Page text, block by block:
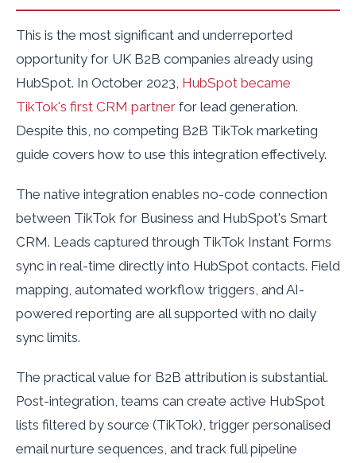
This is the most significant and underreported
opportunity for UK B2B companies already using
HubSpot. In October 2023, HubSpot became
TikTok's first CRM partner for lead generation.
Despite this, no competing B2B TikTok marketing
guide covers how to use this integration effectively.
The native integration enables no-code connection
between TikTok for Business and HubSpot's Smart
CRM. Leads captured through TikTok Instant Forms
sync in real-time directly into HubSpot contacts. Field
mapping, automated workflow triggers, and AI-
powered reporting are all supported with no daily
sync limits.
The practical value for B2B attribution is substantial.
Post-integration, teams can create active HubSpot
lists filtered by source (TikTok), trigger personalised
email nurture sequences, and track full pipeline